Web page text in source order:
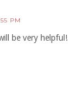
PM
be very helpful!